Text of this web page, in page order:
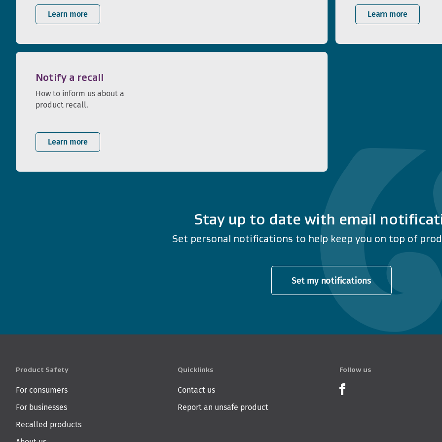
Learn more Learn more
Notify a recall
How to inform us about a
product recall.
Learn more
Stay up to date with email
Set personal notifications to help keep you on top of
Set my notifications
Product Safety
For consumers
For businesses
Recalled products
Quicklinks
Contact us
Report an unsafe product
Follow us